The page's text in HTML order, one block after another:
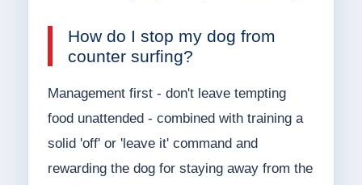
How do I stop my dog from
counter surfing?
Management first - don't leave tempting
food unattended - combined with training a
solid 'off' or 'leave it' command and
rewarding the dog for staying away from the